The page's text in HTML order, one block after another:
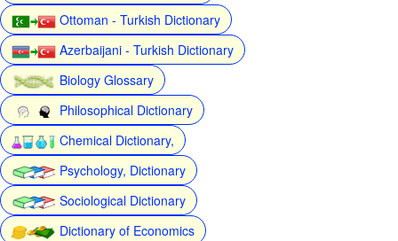
Ottoman - Turkish Dictionary
Azerbaijani - Turkish Dictionary
Biology Glossary
Philosophical Dictionary
Chemical Dictionary,
Psychology, Dictionary
Sociological Dictionary
Dictionary of Economics